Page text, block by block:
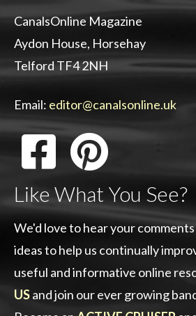
CanalsOnline Magazine
Aydon House, Horsehay
Telford TF4 2NH
Email: editor@canalsonline.uk
Like What You See?
We'd love to hear your
ideas to help us continually
useful and informative online
USand join our ever growing